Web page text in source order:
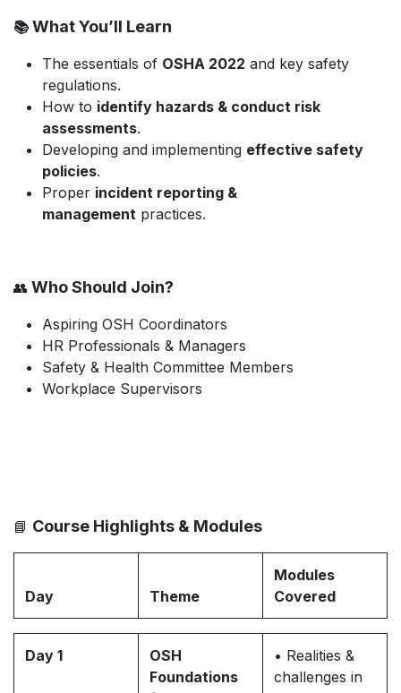
📚What You’ll Learn
The essentials of OSHA 2022 and key safety
regulations.
How to identify hazards & conduct risk
assessments.
Developing and implementing effective safety
policies.
Proper incident reporting &
management practices.
👥 Who Should Join?
Aspiring OSH Coordinators
HR Professionals & Managers
Safety & Health Committee Members
Workplace Supervisors
📘 Course Highlights & Modules
Day Theme
Modules
Covered
Day 1
OSH
Foundations
• Realities &
challenges in